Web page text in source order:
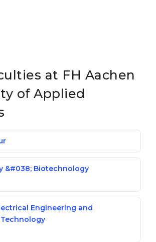
at FH Aachen
of Applied
&#038; Biotechnology
Engineering and